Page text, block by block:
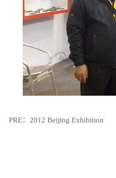
PRE： 2012 Beijing Exhibition